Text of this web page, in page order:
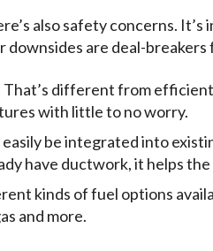
also safety concerns.
are deal-breakers
different from
with little to no worry.
easily be integrated into
have ductwork, it helps the
kinds of fuel options
and more.